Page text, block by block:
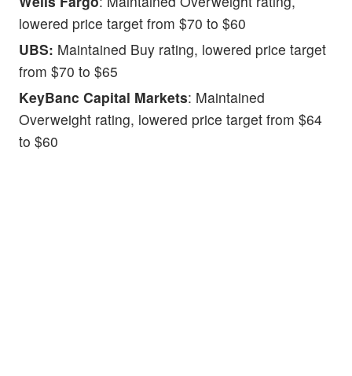
lowered price target from $70 to $60
UBS: Maintained Buy rating, lowered price target
from $70 to $65
KeyBanc Capital Markets: Maintained
Overweight rating, lowered price target from $64
to $60